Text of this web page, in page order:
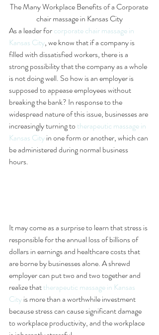
The Many Workplace Benefits of a Corporate
chair massage in Kansas City
As a leader for corporate chair massage in
Kansas City, we know that if a company is
filled with dissatisfied workers, there is a
strong possibility that the company as a whole
is not doing well. So how is an employer is
supposed to appease employees without
breaking the bank? In response to the
widespread nature of this issue, businesses are
increasingly turning to therapeutic massage in
Kansas City in one form or another, which can
be administered during normal business
hours.
It may come as a surprise to learn that stress is
responsible for the annual loss of billions of
dollars in earnings and healthcare costs that
are borne by businesses alone. A shrewd
employer can put two and two together and
realize that therapeutic massage in Kansas
City is more than a worthwhile investment
because stress can cause significant damage
to workplace productivity, and the workplace